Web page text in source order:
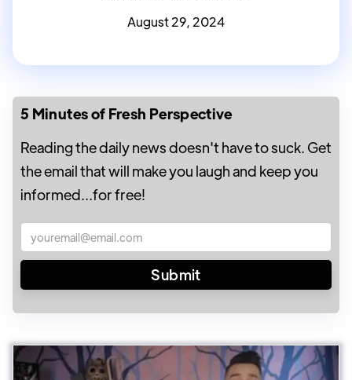
August 29, 2024
5 Minutes of Fresh Perspective
Reading the daily news doesn't have to suck. Get
the email that will make you laugh and keep you
informed...for free!